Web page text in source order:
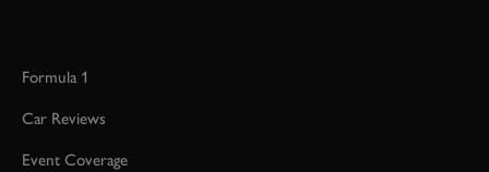
Formula 1
Car Reviews
Event Coverage